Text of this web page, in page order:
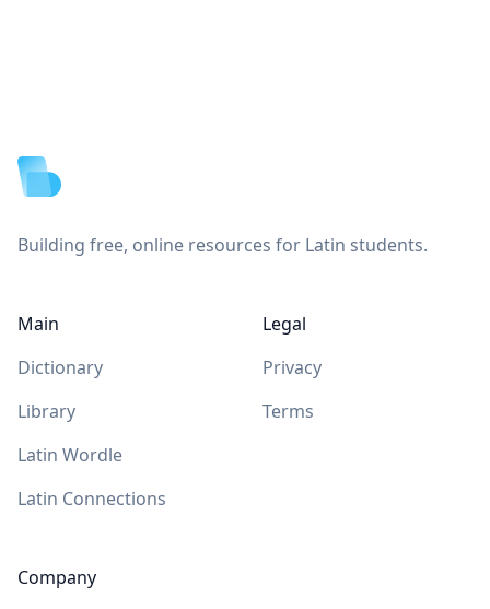
Building free, online resources for Latin students.
Main
Dictionary
Library
Latin Wordle
Latin Connections
Company
Legal
Privacy
Terms